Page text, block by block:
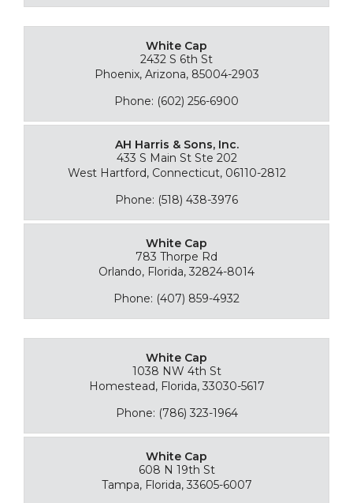
White Cap
2432 S 6th St
Phoenix, Arizona, 85004-2903
Phone: (602) 256-6900
AH Harris & Sons, Inc.
433 S Main St Ste 202
West Hartford, Connecticut, 06110-2812
Phone: (518) 438-3976
White Cap
783 Thorpe Rd
Orlando, Florida, 32824-8014
Phone: (407) 859-4932
White Cap
1038 NW 4th St
Homestead, Florida, 33030-5617
Phone: (786) 323-1964
White Cap
608 N 19th St
Tampa, Florida, 33605-6007